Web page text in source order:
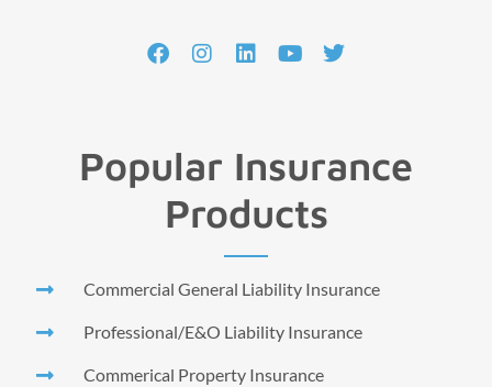
Popular Insurance
Products
Commercial General Liability Insurance
Professional/E&O Liability Insurance
Commerical Property Insurance